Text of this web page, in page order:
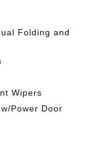
Folding and
Wipers
Power Door